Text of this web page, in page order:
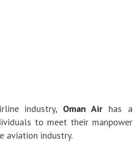
industry, Oman Airhas a
to meet their manpower
aviation industry.